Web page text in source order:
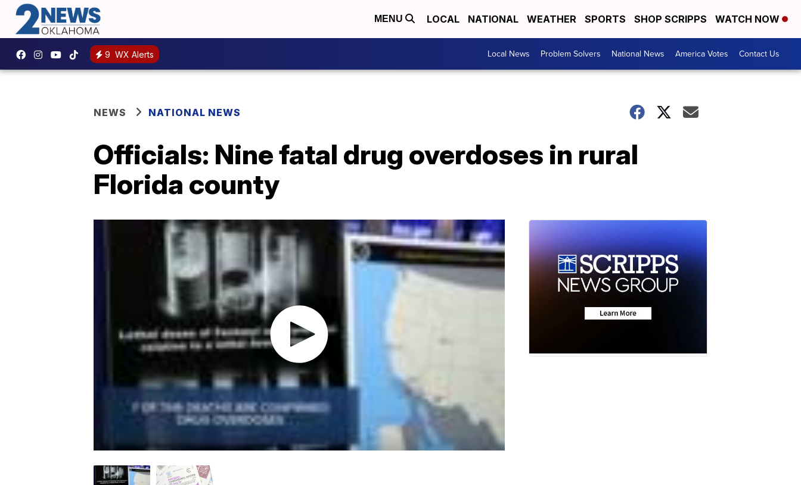
MENU LOCAL NATIONAL WEATHER SPORTS SHOP SCRIPPS WATCH NOW
9 WX Alerts Local News Problem Solvers National News America Votes Contact Us
NEWS NATIONAL NEWS
Officials: Nine fatal drug overdoses in rural
Florida county